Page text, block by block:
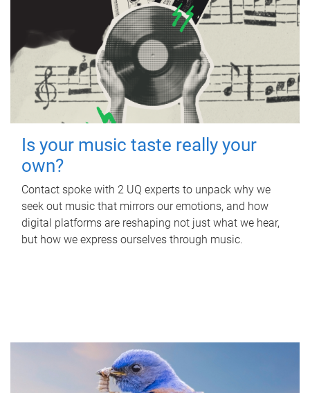
Is your music taste really your
own?
Contact spoke with 2 UQ experts to unpack why we
seek out music that mirrors our emotions, and how
digital platforms are reshaping not just what we hear,
but how we express ourselves through music.